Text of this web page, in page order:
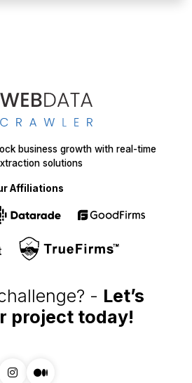
projecttoday!
business growth with real-time
solutions
Affiliations